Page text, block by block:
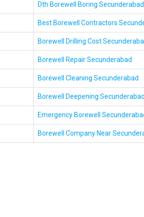
Dth Borewell Boring Secunderabad
Best Borewell Contractors
Borewell Drilling Cost
Borewell Repair Secunderabad
Borewell Cleaning Secunderabad
Borewell Deepening Secunderabad
Emergency Borewell
Borewell Company Near